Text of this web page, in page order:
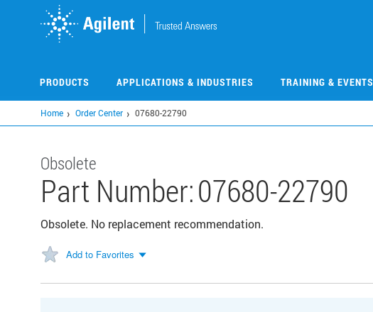
PRODUCTS APPLICATIONS & INDUSTRIES TRAINING & EVENTS
Home Order Center 07680-22790
Obsolete
Part Number:07680-22790
Obsolete. No replacement recommendation.
Add to Favorites